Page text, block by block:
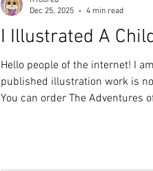
I Illustrated A
Hello people of the internet! I
published illustration work is
You can order The Adventures
Dec 25, 2025
4 min read